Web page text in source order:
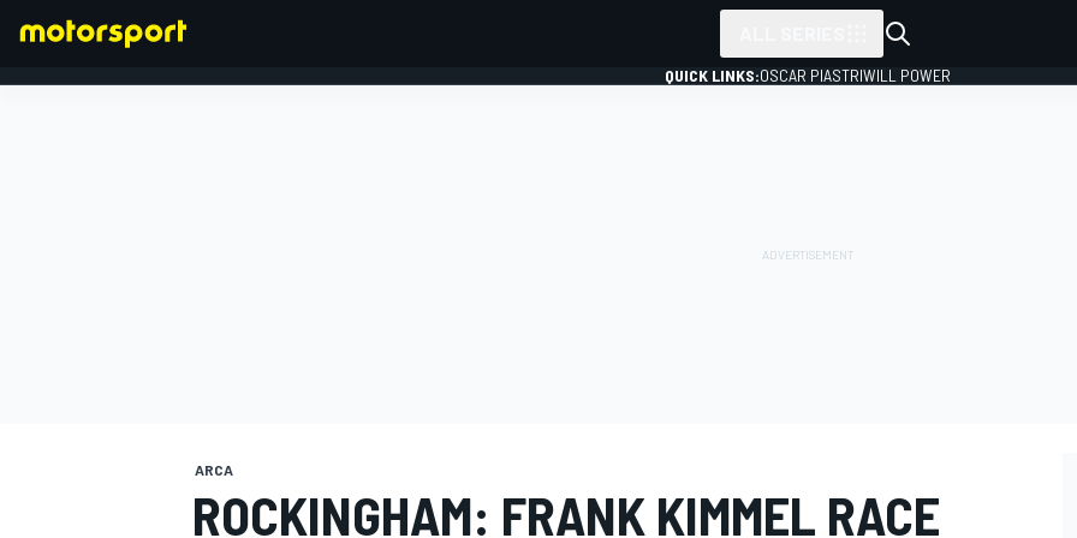
QUICK LINKS:OSCAR PIASTRIWILL POWER
ARCA
ROCKINGHAM: FRANK KIMMEL RACE